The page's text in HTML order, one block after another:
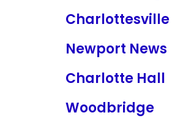
Charlottesville
Newport News
Charlotte Hall
Woodbridge